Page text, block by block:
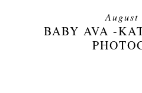
August
BABY AVA -